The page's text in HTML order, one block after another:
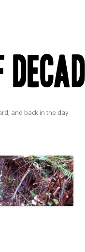
and back in the day
to content